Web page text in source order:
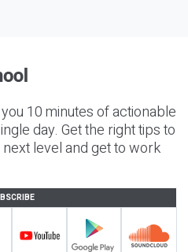
10 minutes of actionable
day. Get the right tips to
level and get to work